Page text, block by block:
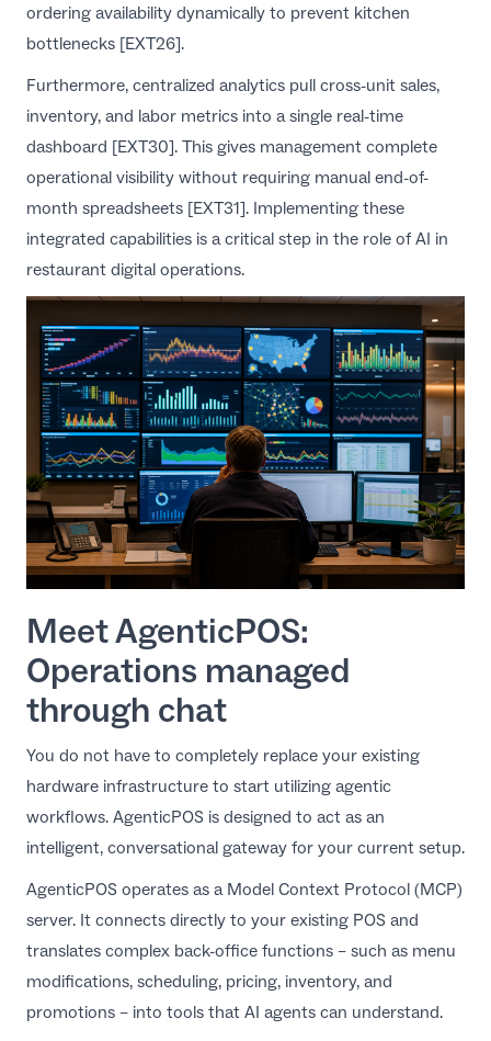
ordering availability dynamically to prevent kitchen
bottlenecks [EXT26].
Furthermore, centralized analytics pull cross-unit sales,
inventory, and labor metrics into a single real-time
dashboard [EXT30]. This gives management complete
operational visibility without requiring manual end-of-
month spreadsheets [EXT31]. Implementing these
integrated capabilities is a critical step in the role of AI in
restaurant digital operations.
Meet AgenticPOS:
Operations managed
through chat
You do not have to completely replace your existing
hardware infrastructure to start utilizing agentic
workflows. AgenticPOS is designed to act as an
intelligent, conversational gateway for your current setup.
AgenticPOS operates as a Model Context Protocol (MCP)
server. It connects directly to your existing POS and
translates complex back-office functions – such as menu
modifications, scheduling, pricing, inventory, and
promotions – into tools that AI agents can understand.